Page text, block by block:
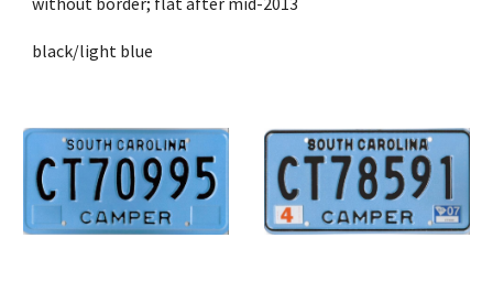
black/light blue